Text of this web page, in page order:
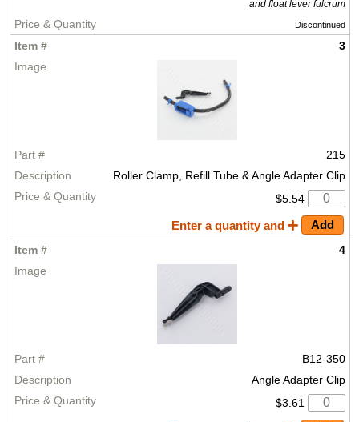
and float lever fulcrum
Discontinued
3
215
Roller Clamp, Refill Tube & Angle Adapter Clip
$5.54
Enter a quantity and
4
B12-350
Angle Adapter Clip
$3.61